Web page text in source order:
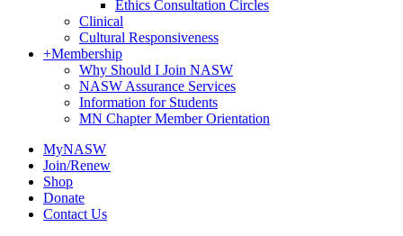
Ethics Consultation Circles
Clinical
Cultural Responsiveness
+Membership
Why Should I Join NASW
NASW Assurance Services
Information for Students
MN Chapter Member Orientation
MyNASW
Join/Renew
Shop
Donate
Contact Us